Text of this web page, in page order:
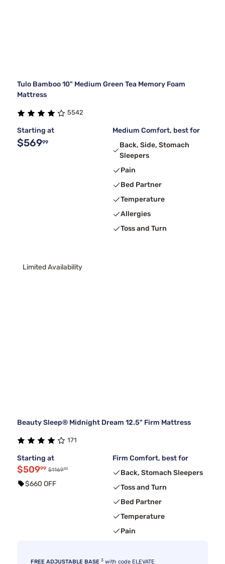
Tulo Bamboo 10" Medium Green Tea Memory Foam
Mattress
5542
Starting at
$56999
Medium Comfort, best for
Back, Side, Stomach
Sleepers
Pain
Bed Partner
Temperature
Allergies
Toss and Turn
Limited Availability
Beauty Sleep® Midnight Dream 12.5" Firm Mattress
171
Starting at
$50999 $116999
$660 OFF
Firm Comfort, best for
Back, Stomach Sleepers
Toss and Turn
Bed Partner
Temperature
Pain
FREE ADJUSTABLE BASE 3 with code ELEVATE